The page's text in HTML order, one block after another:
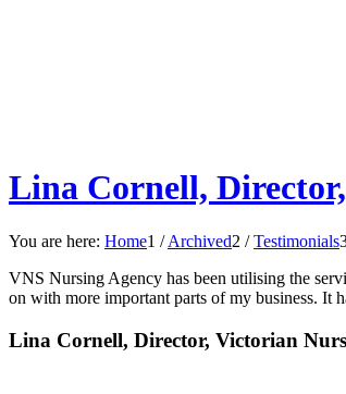
Lina Cornell,
You are here: Home1 / Archived2 / Testimonials
VNS Nursing Agency has been utilising the
on with more important parts of my business. It
Lina Cornell, Director, Victorian